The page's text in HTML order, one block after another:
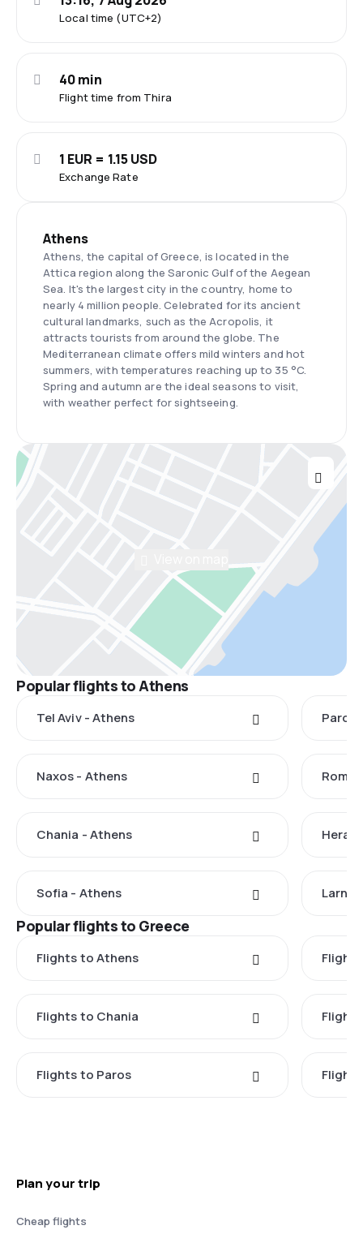
Local time (UTC+2)
Flight time from Thira
40 min
Exchange Rate
1 EUR = 1.15 USD
Athens
Athens, the capital of Greece, is located in the
Attica region along the Saronic Gulf of the Aegean
Sea. It's the largest city in the country, home to
nearly 4 million people. Celebrated for its ancient
cultural landmarks, such as the Acropolis, it
attracts tourists from around the globe. The
Mediterranean climate offers mild winters and hot
summers, with temperatures reaching up to 35 °C.
Spring and autumn are the ideal seasons to visit,
with weather perfect for sightseeing.
Popular flights to Athens
Tel Aviv - Athens Paros
Naxos - Athens Rome
Chania - Athens
Sofia - Athens
Popular flights to Greece
Flights to Athens
Flights to Chania
Flights to Paros
Plan your trip
Cheap flights